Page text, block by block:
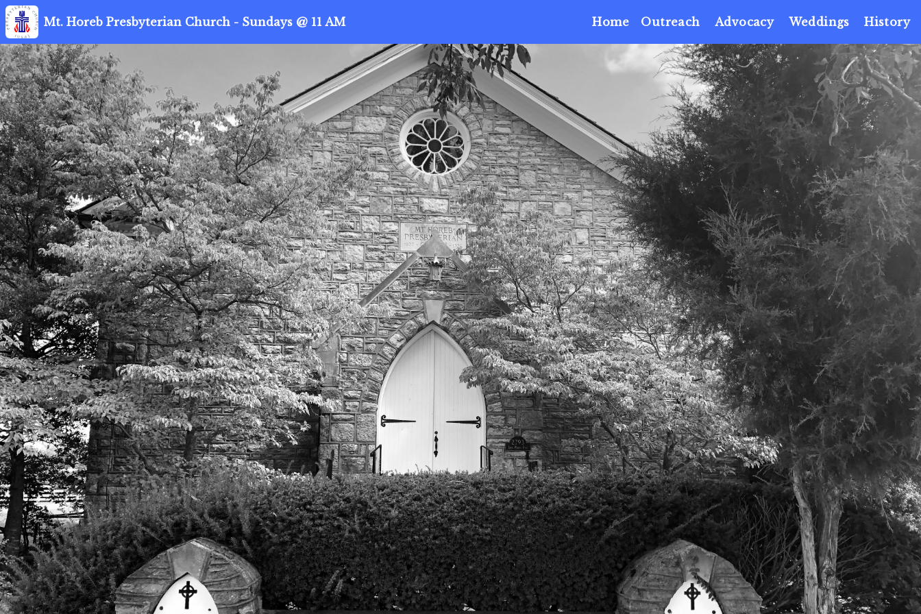
Mt. Horeb Presbyterian Church - Sundays @ 11 AM Home Outreach Advocacy Weddings History